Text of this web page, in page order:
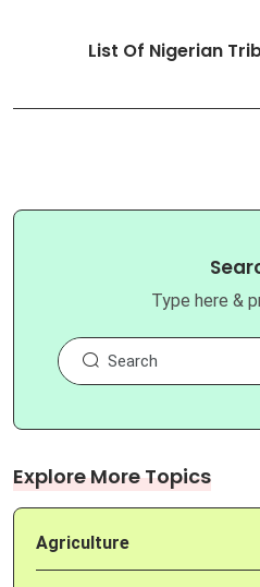
List Of Nigerian
Type here &
Explore More Topics
Agriculture